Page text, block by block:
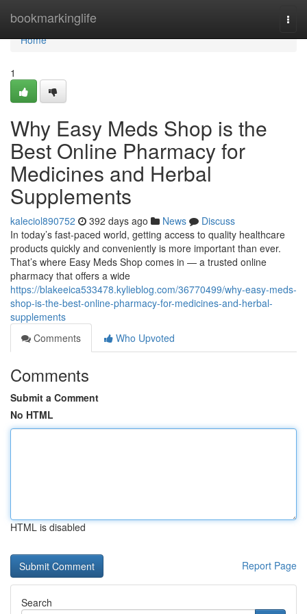
bookmarkinglife
Home
Home
1
Why Easy Meds Shop is the
Best Online Pharmacy for
Medicines and Herbal
Supplements
kaleciol890752 392 days ago News
Discuss
In today’s fast-paced world, getting access to quality healthcare
products quickly and conveniently is more important than ever.
That’s where Easy Meds Shop comes in — a trusted online
pharmacy that offers a wide
https://blakeeica533478.kylieblog.com/36770499/why-easy-meds-
shop-is-the-best-online-pharmacy-for-medicines-and-herbal-
supplements
Comments
Who Upvoted
Comments
Submit a Comment
No HTML
HTML is disabled
Report Page
Search